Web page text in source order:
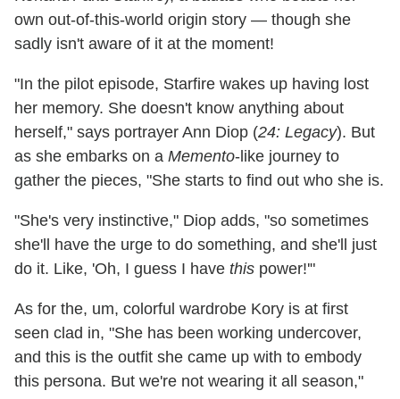
own out-of-this-world origin story — though she
sadly isn't aware of it at the moment!
"In the pilot episode, Starfire wakes up having lost
her memory. She doesn't know anything about
herself," says portrayer Ann Diop (24: Legacy). But
as she embarks on a Memento-like journey to
gather the pieces, "She starts to find out who she is.
"She's very instinctive," Diop adds, "so sometimes
she'll have the urge to do something, and she'll just
do it. Like, 'Oh, I guess I have this power!'"
As for the, um, colorful wardrobe Kory is at first
seen clad in, "She has been working undercover,
and this is the outfit she came up with to embody
this persona. But we're not wearing it all season,"